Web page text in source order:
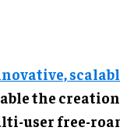
the
user free-